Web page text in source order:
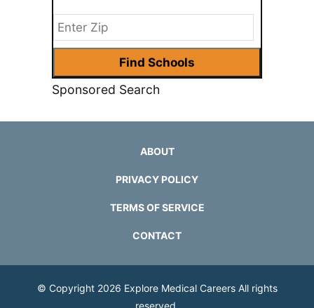
Sponsored Search
ABOUT
PRIVACY POLICY
TERMS OF SERVICE
CONTACT
© Copyright 2026 Explore Medical CareersAll rights
reserved.